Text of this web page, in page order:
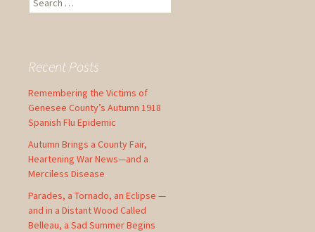
e
h
f
o
r
Recent Posts
Remembering the Victims of
Genesee County’s Autumn 1918
Spanish Flu Epidemic
Autumn Brings a County Fair,
Heartening War News—and a
Merciless Disease
Parades, a Tornado, an Eclipse —
and in a Distant Wood Called
Belleau, a Sad Summer Begins